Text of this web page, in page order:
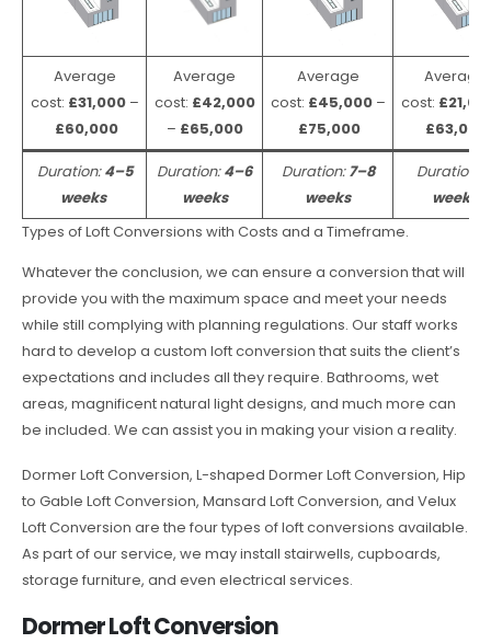
Average
cost: £31,000 –
£60,000
Average
cost: £42,000
– £65,000
Average
cost: £45,000–
£75,000
Average
cost:
£63,000
Duration:4–5
weeks
Duration:4–6
weeks
Duration:7–8
weeks
Duration:
weeks
Types of Loft Conversions with Costs and a Timeframe.
Whatever the conclusion, we can ensure a conversion that will
provide you with the maximum space and meet your needs
while still complying with planning regulations. Our staff works
hard to develop a custom loft conversion that suits the client’s
expectations and includes all they require. Bathrooms, wet
areas, magnificent natural light designs, and much more can
be included. We can assist you in making your vision a reality.
Dormer Loft Conversion, L-shaped Dormer Loft Conversion, Hip
to Gable Loft Conversion, Mansard Loft Conversion, and Velux
Loft Conversion are the four types of loft conversions available.
As part of our service, we may install stairwells, cupboards,
storage furniture, and even electrical services.
Dormer Loft Conversion